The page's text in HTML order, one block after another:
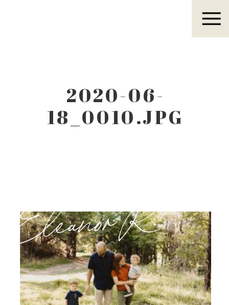
2020-06-
18_0010.JPG
Eleanor R.